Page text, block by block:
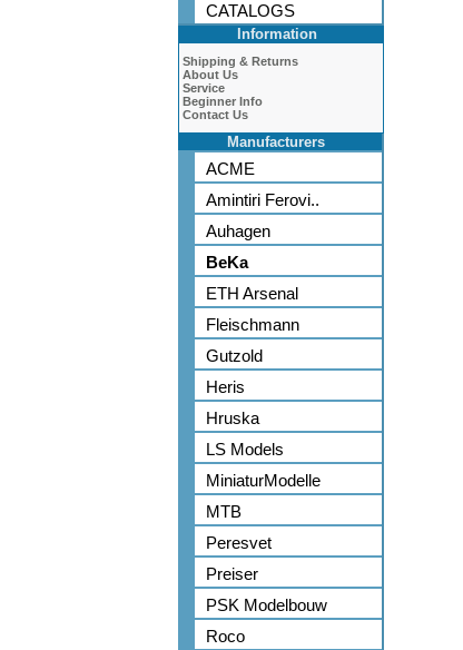
CATALOGS
Information
Shipping & Returns
About Us
Service
Beginner Info
Contact Us
Manufacturers
ACME
Amintiri Ferovi..
Auhagen
BeKa
ETH Arsenal
Fleischmann
Gutzold
Heris
Hruska
LS Models
MiniaturModelle
MTB
Peresvet
Preiser
PSK Modelbouw
Roco